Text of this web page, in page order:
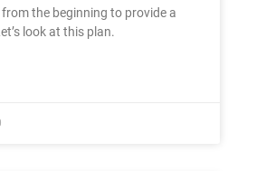
the beginning to provide a
look at this plan.